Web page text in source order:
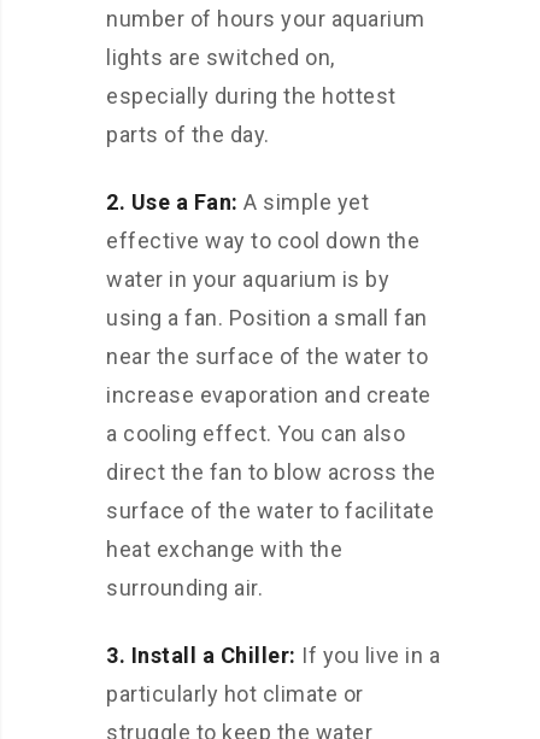
number of hours your aquarium
lights are switched on,
especially during the hottest
parts of the day.
2. Use a Fan: A simple yet
effective way to cool down the
water in your aquarium is by
using a fan. Position a small fan
near the surface of the water to
increase evaporation and create
a cooling effect. You can also
direct the fan to blow across the
surface of the water to facilitate
heat exchange with the
surrounding air.
3. Install a Chiller: If you live in a
particularly hot climate or
struggle to keep the water